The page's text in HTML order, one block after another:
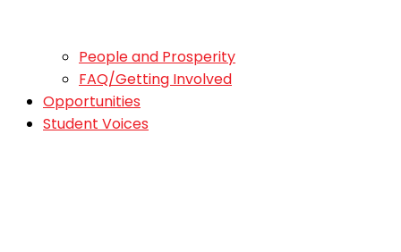
People and Prosperity
FAQ/Getting Involved
Opportunities
Student Voices